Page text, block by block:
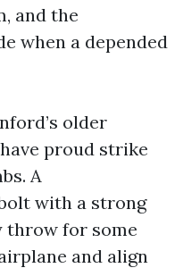
and the
when a depended
older
proud strike
A
with a strong
throw for some
and align